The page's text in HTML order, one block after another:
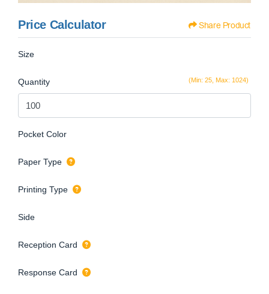
Price Calculator Share Product
Size
(Min: 25, Max: 1024)
Quantity
Pocket Color
Paper Type
Printing Type
Side
Reception Card
Response Card